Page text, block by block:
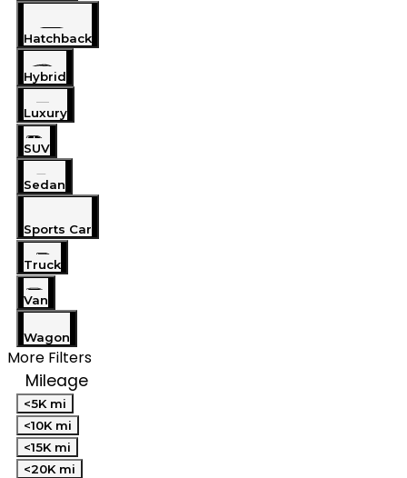
Hatchback
Hybrid
Luxury
SUV
Sedan
Sports Car
Truck
Van
Wagon
More Filters
Mileage
<5K mi
<10K mi
<15K mi
<20K mi